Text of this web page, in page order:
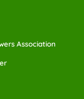
Association